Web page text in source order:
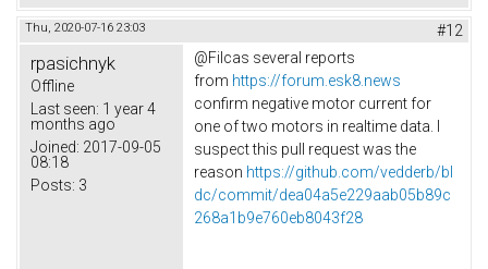
Thu, 2020-07-16 23:03 #12
rpasichnyk
Offline
Last seen: 1 year 4
months ago
Joined: 2017-09-05
08:18
Posts: 3
@Filcas several reports
from https://forum.esk8.news
confirm negative motor current for
one of two motors in realtime data. I
suspect this pull request was the
reason https://github.com/vedderb/bl
dc/commit/dea04a5e229aab05b89c
268a1b9e760eb8043f28